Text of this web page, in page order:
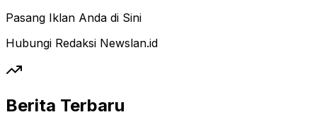
Pasang Iklan Anda di Sini
Hubungi Redaksi Newslan.id
Berita Terbaru